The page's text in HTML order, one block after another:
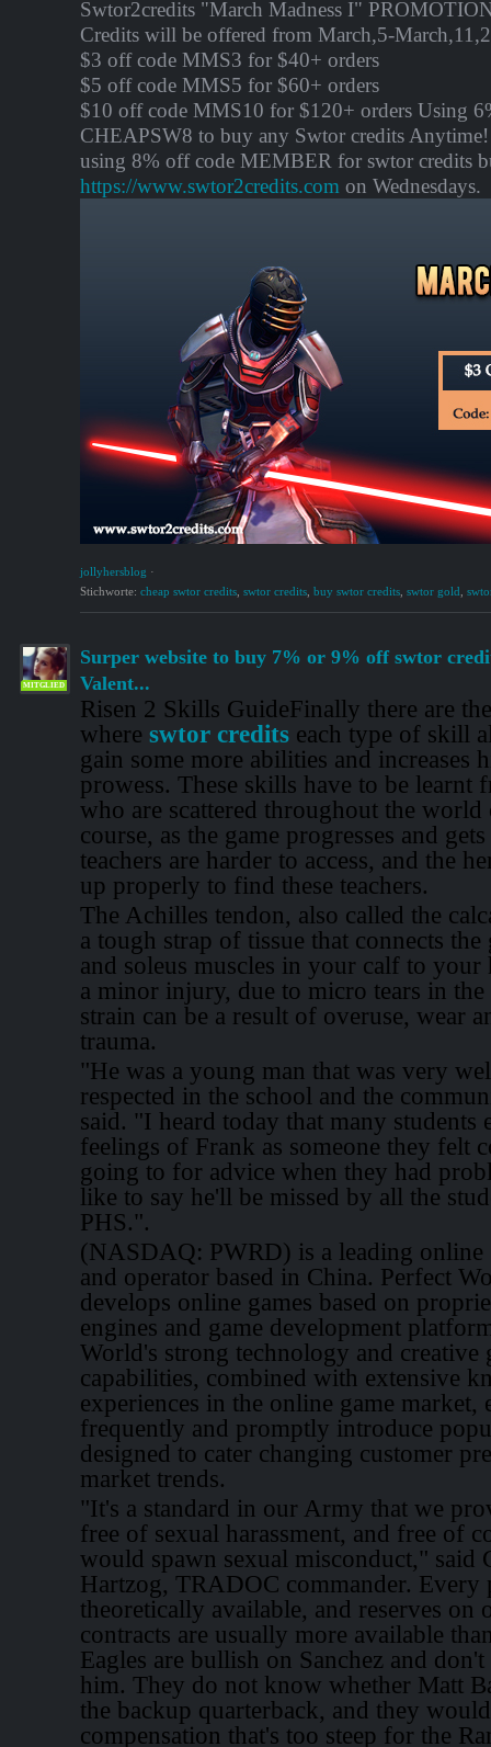
Swtor2credits "March Madness I"
Credits will be offered from March,5-March,11
$3 off code MMS3 for $40+ orders
$5 off code MMS5 for $60+ orders
$10 off code MMS10 for $120+ orders Using
CHEAPSW8 to buy any Swtor credits
using 8% off code MEMBER for swtor credits
https://www.swtor2credits.com on Wednesdays.
jollyhersblog ·
Stichworte: cheap swtor credits swtor credits buy swtor credits swtor gold
MITGLIED
Surper website to buy 7% or 9% off swtor
Valent...
Risen 2 Skills GuideFinally there are
where swtor credits each type of skill
gain some more abilities and increases
prowess. These skills have to be learnt
who are scattered throughout the
course, as the game progresses and
teachers are harder to access, and the
up properly to find these teachers.
The Achilles tendon, also called the
a tough strap of tissue that connects the
and soleus muscles in your calf to your
a minor injury, due to micro tears in
strain can be a result of overuse, wear
trauma.
"He was a young man that was very
respected in the school and the
said. "I heard today that many students
feelings of Frank as someone they felt
going to for advice when they had
like to say he'll be missed by all the
PHS.".
(NASDAQ: PWRD) is a leading online
and operator based in China. Perfect
develops online games based on
engines and game development
World's strong technology and creative
capabilities, combined with extensive
experiences in the online game market,
frequently and promptly introduce
designed to cater changing customer
market trends.
"It's a standard in our Army that we
free of sexual harassment, and free of
would spawn sexual misconduct," said
Hartzog, TRADOC commander. Every
theoretically available, and reserves on
contracts are usually more available
Eagles are bullish on Sanchez and
him. They do not know whether Matt
the backup quarterback, and they
compensation that's too steep for the